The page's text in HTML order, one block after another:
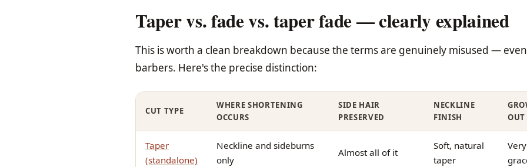
Taper vs. fade vs. taper fade — clearly explained
This is worth a clean breakdown because the terms are genuinely misused —
barbers. Here's the precise distinction:
CUT TYPE
WHERE SHORTENING
OCCURS
SIDE HAIR
PRESERVED
NECKLINE
FINISH
OUT
Taper
(standalone)
Neckline and sideburns
only
Almost all of it
Soft, natural
taper
Very